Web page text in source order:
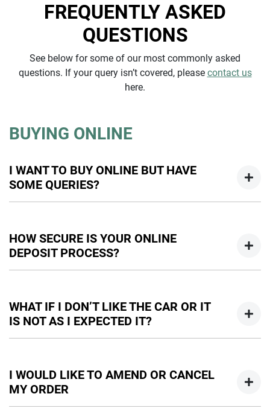
FREQUENTLY ASKED
QUESTIONS
See below for some of our most commonly asked
questions. If your query isn’t covered, please contact us
here.
BUYING ONLINE
I WANT TO BUY ONLINE BUT HAVE
SOME QUERIES?
information - email us, or give us a call.
HOW SECURE IS YOUR ONLINE
DEPOSIT PROCESS?
encrypted software protecting your card payment details.
We do not store any of your card details.
WHAT IF I DON’T LIKE THE CAR OR IT
IS NOT AS I EXPECTED IT?
any possibilities.
I WOULD LIKE TO AMEND OR CANCEL
MY ORDER